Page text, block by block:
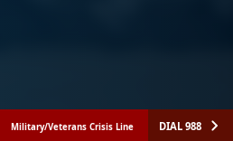
Military/Veterans Crisis Line DIAL 988